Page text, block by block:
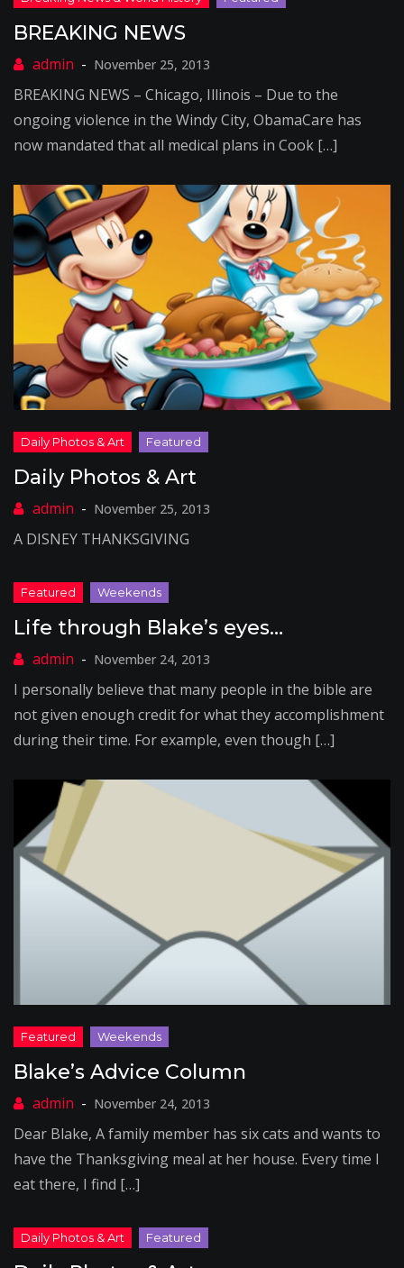
BREAKING NEWS
November 25, 2013
BREAKING NEWS – Chicago, Illinois – Due to the
ongoing violence in the Windy City, ObamaCare has
now mandated that all medical plans in Cook […]
Daily Photos & Art
November 25, 2013
A DISNEY THANKSGIVING
Life through Blake’s eyes…
November 24, 2013
I personally believe that many people in the bible are
not given enough credit for what they accomplishment
during their time. For example, even though […]
Blake’s Advice Column
November 24, 2013
Dear Blake, A family member has six cats and wants to
have the Thanksgiving meal at her house. Every time I
eat there, I find […]